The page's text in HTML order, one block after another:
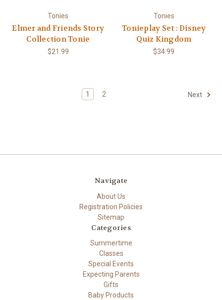
Tonies
Elmer and Friends Story
Collection Tonie
$21.99
Tonies
Tonieplay Set : Disney
Quiz Kingdom
$34.99
1 2 Next
Navigate
About Us
Registration Policies
Sitemap
Categories
Summertime
Classes
Special Events
Expecting Parents
Gifts
Baby Products